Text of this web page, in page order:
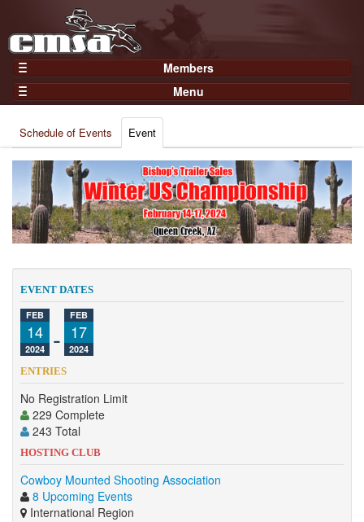
Members
Home
Gear
Members
Join Now
Login
Menu
Results
Points
Practices and Clinics
Clubs
Trainers
Competition
About
Contact
Schedule of Events Event
EVENT DATES
FEB
14
2024 -
FEB
17
2024
ENTRIES
No Registration Limit
229 Complete
243 Total
HOSTING CLUB
Cowboy Mounted Shooting Association
8 Upcoming Events
International Region